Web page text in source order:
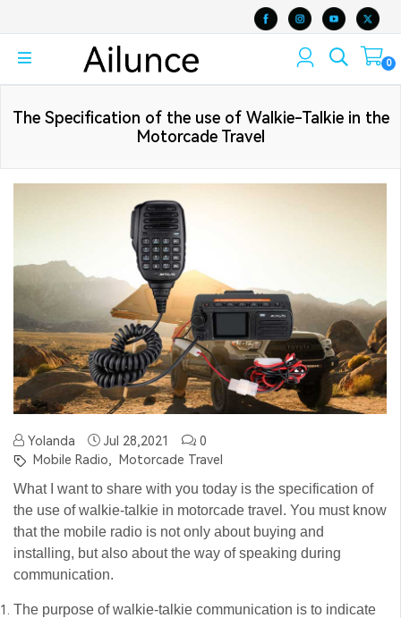
0
The Specification of the use of Walkie-Talkie in the
Motorcade Travel
Yolanda Jul 28,2021
0
Mobile Radio,
Motorcade Travel
What I want to share with you today is the specification of
the use of walkie-talkie in motorcade travel. You must know
that the mobile radio is not only about buying and
installing, but also about the way of speaking during
communication.
The purpose of walkie-talkie communication is to indicate